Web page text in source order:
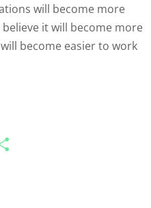
will become more
believe it will become more
become easier to work